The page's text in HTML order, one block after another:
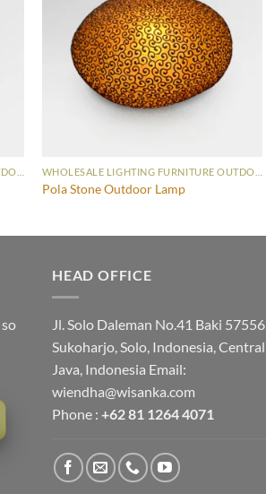
Pola Stone Outdoor Lamp
HEAD OFFICE
Jl. Solo Daleman No.41 Baki 57556
Sukoharjo, Solo, Indonesia, Central
Java, Indonesia Email:
wiendha@wisanka.com
Phone : +62 81 1264 4071